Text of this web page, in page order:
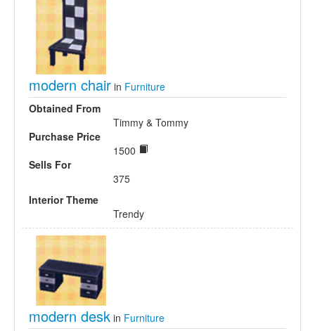
modern chair in Furniture
Obtained From
Timmy & Tommy
Purchase Price
1500
Sells For
375
Interior Theme
Trendy
modern desk in Furniture